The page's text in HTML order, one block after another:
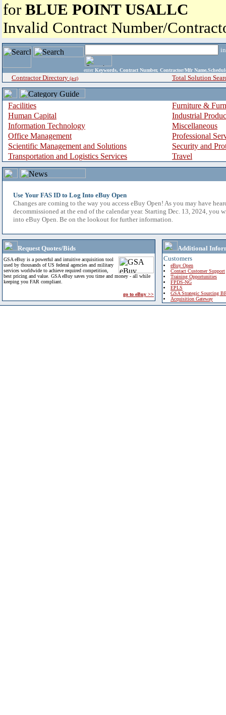
for BLUE POINT USALLC
Invalid Contract Number/
enter Keywords, Contract Number, Contractor/Mfr
Contractor Directory (a-z) Total Solution
Facilities
Furniture &
Human Capital
Industrial
Information Technology
Miscellaneous
Office Management
Professional
Scientific Management and Solutions
Security and
Transportation and Logistics Services
Travel
Use Your FAS ID to Log Into eBuy Open
Changes are coming to the way you access eBuy Open! As you may have
decommissioned at the end of the calendar year. Starting Dec. 13, 2024, you
into eBuy Open. Be on the lookout for further information.
Request Quotes/Bids
GSA eBuy is a powerful and intuitive acquisition tool
used by thousands of US federal agencies and military
services worldwide to achieve required competition,
best pricing and value. GSA eBuy saves you time and money - all while
keeping you FAR compliant.
go to eBuy >>
Additional
Customers
eBuy Open
Contact Customer Support
Training Opportunities
FPDS-NG
EPLS
GSA Strategic Sourcing
Acquisition Gateway